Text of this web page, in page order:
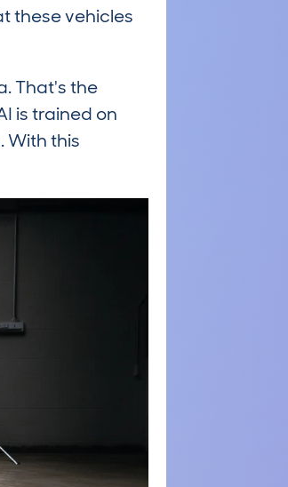
these vehicles
That's the
is trained on
With this